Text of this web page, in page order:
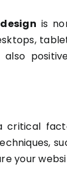
is
critical
your